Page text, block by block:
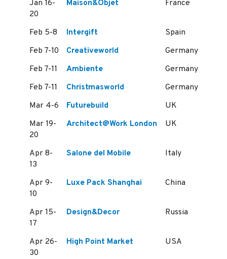
Jan 16-
20
Maison&Objet France
Feb 5-8 Intergift
Spain
Feb 7-10
Creativeworld
Germany
Feb 7-11
Ambiente
Germany
Feb 7-11
Christmasworld
Germany
Mar 4-6
Futurebuild
UK
Mar 19-
20
Architect@Work London UK
Apr 8-
13
Salone del Mobile Italy
Apr 9-
10
Luxe Pack Shanghai China
Apr 15-
17
Design&Decor Russia
Apr 26-
30
High Point Market USA